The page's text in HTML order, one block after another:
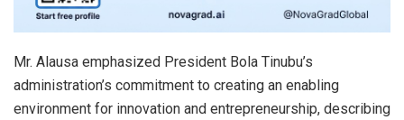
Mr. Alausa emphasized President Bola Tinubu’s
administration’s commitment to creating an enabling
environment for innovation and entrepreneurship, describing